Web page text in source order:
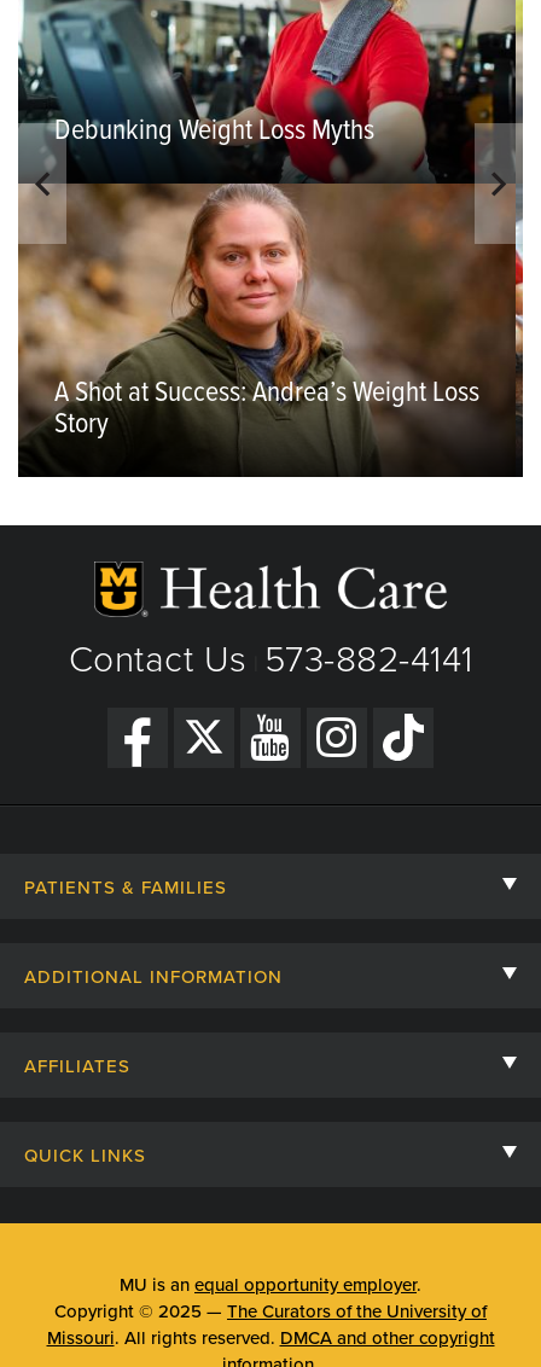
Debunking Weight Loss Myths
A Shot at Success: Andrea’s Weight Loss
Story
Contact Us 573-882-4141
PATIENTS & FAMILIES
Patient Stories
ADDITIONAL INFORMATION
Price Transparency
Surprise Billing Protections
AFFILIATES
MU School of Medicine
MU College of Health Sciences
MU School of Nursing
QUICK LINKS
Telehealth
MU is an equal opportunity employer.
Copyright © 2025 — The Curators of the University of
Missouri. All rights reserved. DMCA and other copyright